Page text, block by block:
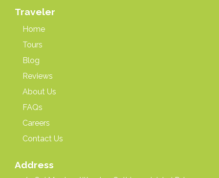
Traveler
Home
Tours
Blog
Reviews
About Us
FAQs
Careers
Contact Us
Address